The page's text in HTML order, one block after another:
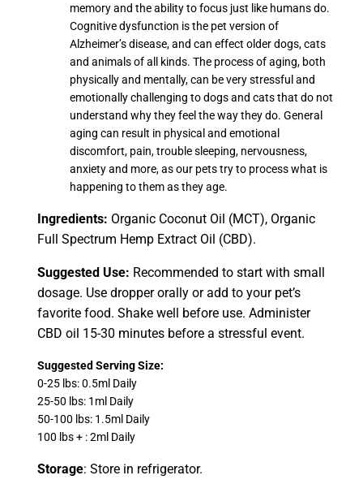
memory and the ability to focus just like humans do.
Cognitive dysfunction is the pet version of
Alzheimer’s disease, and can effect older dogs, cats
and animals of all kinds. The process of aging, both
physically and mentally, can be very stressful and
emotionally challenging to dogs and cats that do not
understand why they feel the way they do. General
aging can result in physical and emotional
discomfort, pain, trouble sleeping, nervousness,
anxiety and more, as our pets try to process what is
happening to them as they age.
Ingredients: Organic Coconut Oil (MCT), Organic
Full Spectrum Hemp Extract Oil (CBD).
Suggested Use: Recommended to start with small
dosage. Use dropper orally or add to your pet’s
favorite food. Shake well before use. Administer
CBD oil 15-30 minutes before a stressful event.
Suggested Serving Size:
0-25 lbs: 0.5ml Daily
25-50 lbs: 1ml Daily
50-100 lbs: 1.5ml Daily
100 lbs + : 2ml Daily
Storage: Store in refrigerator.